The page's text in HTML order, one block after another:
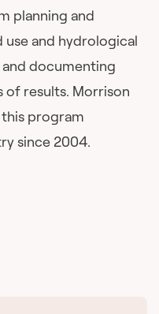
planning and
and hydrological
documenting
of results. Morrison
program
since 2004.